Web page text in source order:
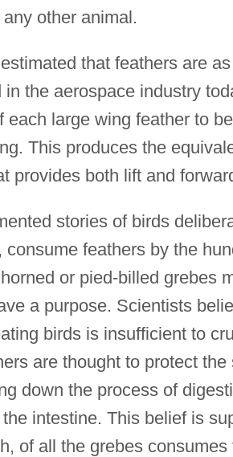
other animal.
that feathers are
the aerospace industry
each large wing feather to
This produces the
provides both lift and
stories of birds
consume feathers by the
or pied-billed grebes
a purpose. Scientists
birds is insufficient to
are thought to protect
down the process of
intestine. This belief is
of all the grebes